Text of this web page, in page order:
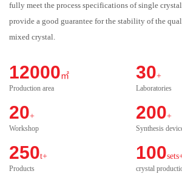
fully meet the process specifications of single
provide a good guarantee for the stability of the
mixed crystal.
12000㎡
Production area
30+
Laboratories
20+
Workshop
200+
Synthesis
250t+
Products
100
crystal